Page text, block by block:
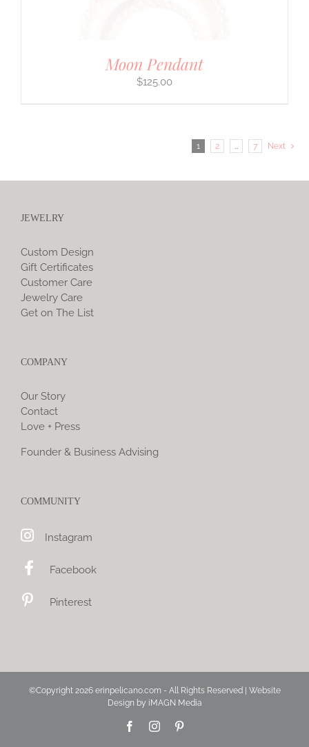
Moon Pendant
$125.00
1 2 7 Next
JEWELRY
Custom Design
Gift Certificates
Customer Care
Jewelry Care
Get on The List
COMPANY
Our Story
Contact
Love + Press
Founder & Business Advising
COMMUNITY
Instagram
Facebook
Pinterest
©Copyright 2026 erinpelicano.com - All Rights Reserved | Website
Design by iMAGN Media
FacebookInstagram